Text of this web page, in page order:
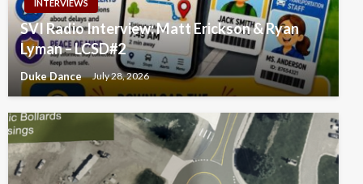
INTERVIEWS
SVI Radio Interview: Matt Erickson & Ryan
Lyman – LCSD#2
Duke Dance July 28, 2026